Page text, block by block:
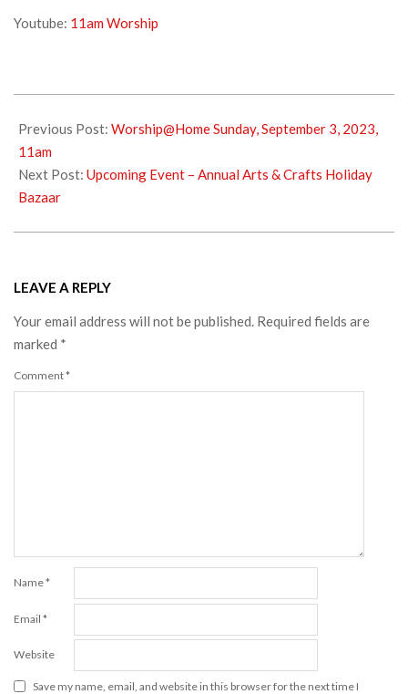
Youtube: 11am Worship
09-
09
Previous Post: Worship@Home Sunday, September 3, 2023,
11am
Next Post: Upcoming Event – Annual Arts & Crafts Holiday
Bazaar
LEAVE A REPLY
Your email address will not be published. Required fields are
marked *
Comment*
Name*
Email *
Website
Save my name, email, and website in this browser for the next time I